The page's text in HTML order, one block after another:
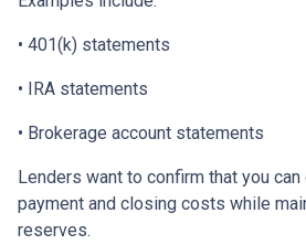
• 401(k) statements
• IRA statements
• Brokerage account statements
Lenders want to confirm that you
payment and closing costs while
reserves.